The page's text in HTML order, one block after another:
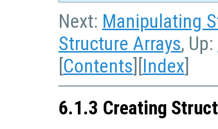
Next: Manipulating
Structure Arrays, Up:
[Contents][Index]
6.1.3 Creating